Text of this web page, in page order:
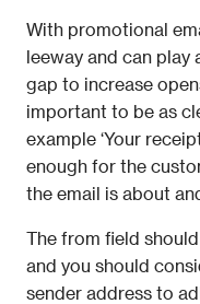
With promotional
leeway and can
gap to increase
important to be as
example ‘Your
enough for the
the email is about
The from field
and you should
sender address to